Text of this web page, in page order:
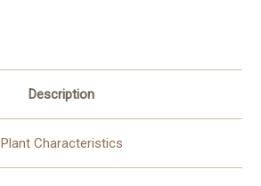
Description
Plant Characteristics